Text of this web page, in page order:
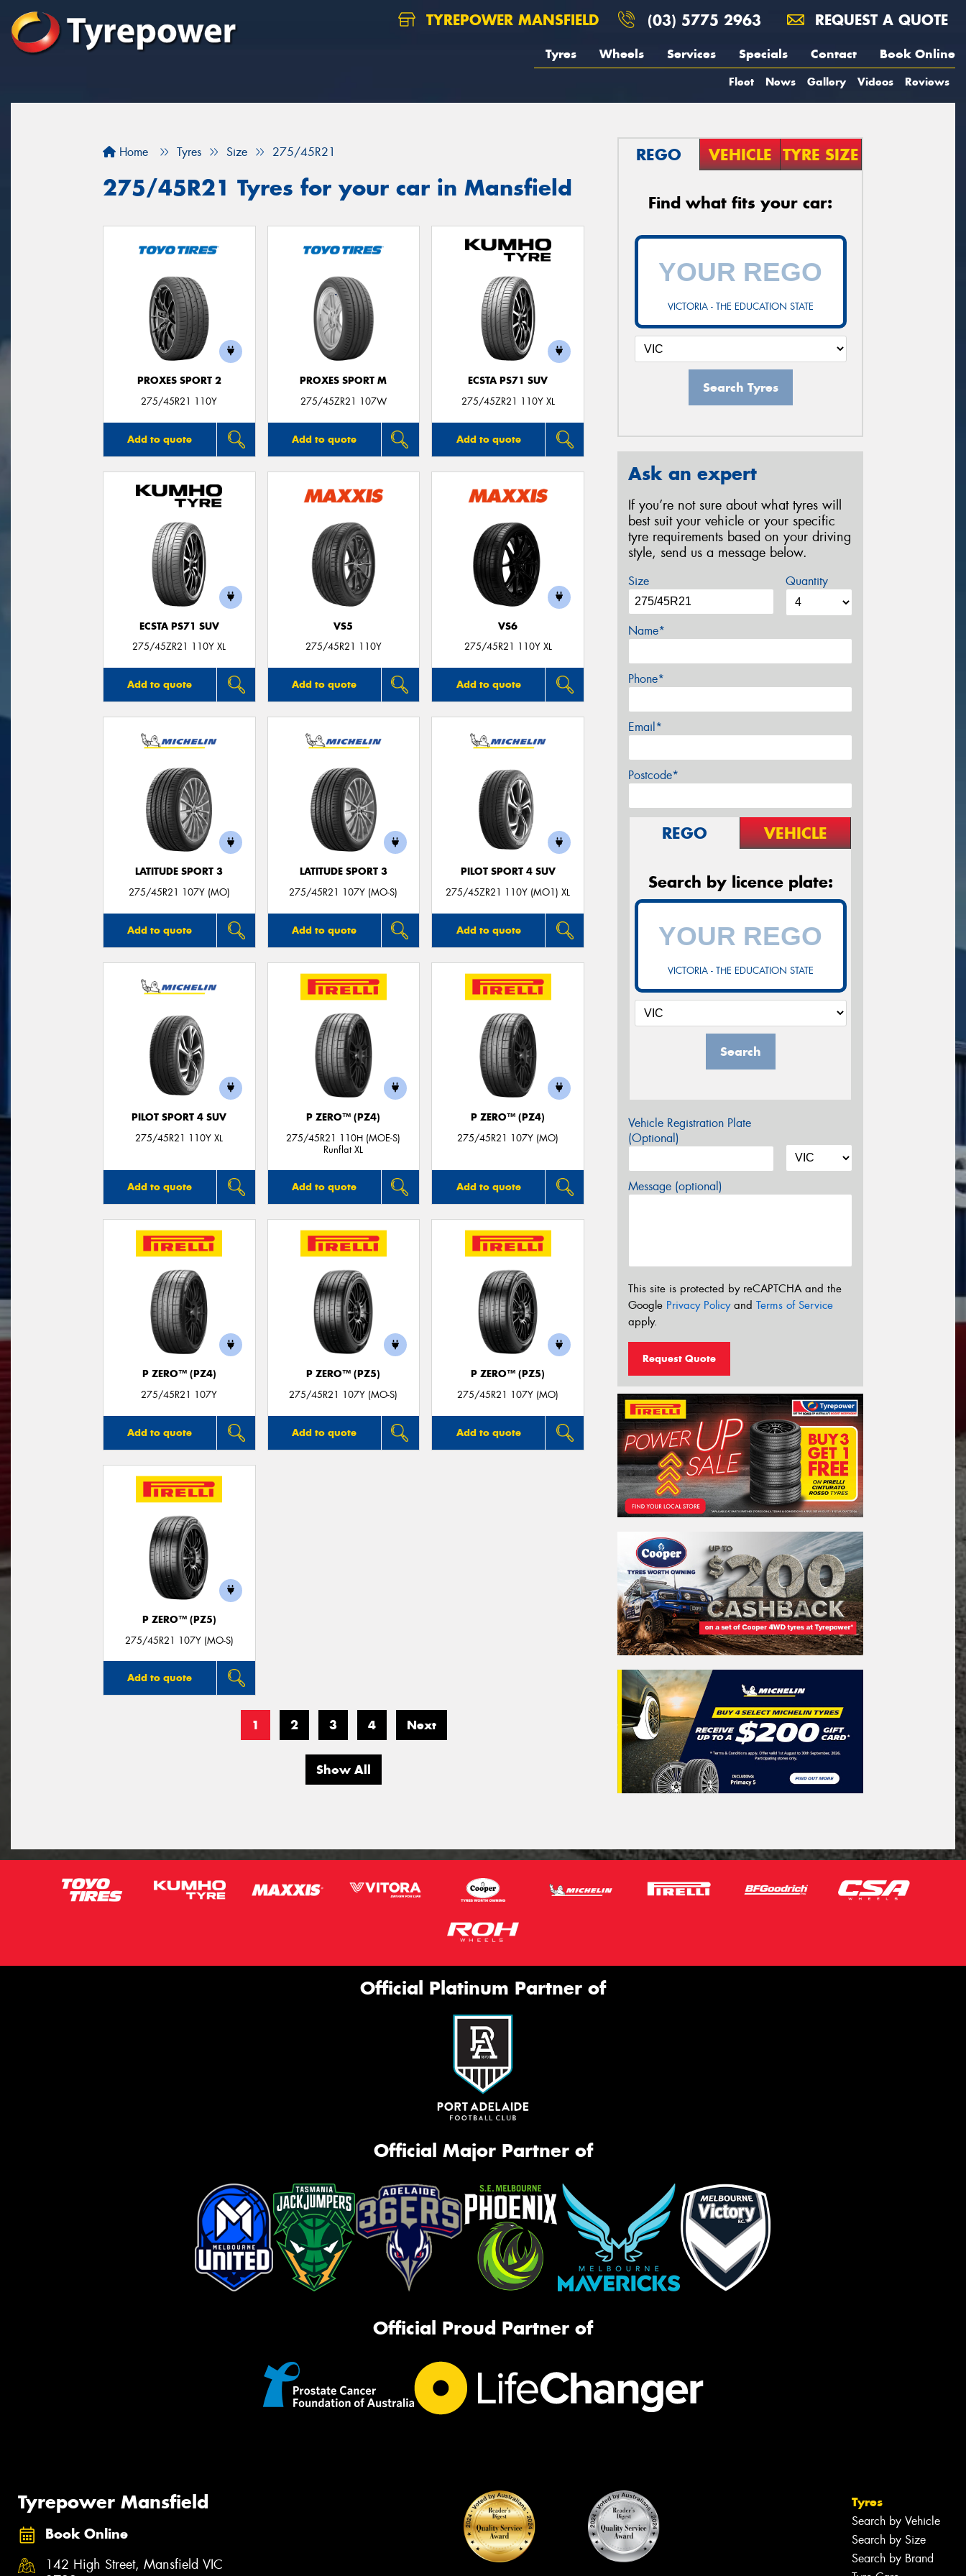
TYREPOWER MANSFIELD (03) 5775 2963 REQUEST A QUOTE
Tyres Wheels Services Specials Contact Book Online
Fleet News Gallery Videos Reviews
Home Tyres Size 275/45R21
275/45R21 Tyres for your car in Mansfield
PROXES SPORT 2
275/45R21 110Y
Add to quote
PROXES SPORT M
275/45ZR21 107W
Add to quote
ECSTA PS71 SUV
275/45ZR21 110Y XL
Add to quote
ECSTA PS71 SUV
275/45ZR21 110Y XL
Add to quote
VS5
275/45R21 110Y
Add to quote
VS6
275/45R21 110Y XL
Add to quote
LATITUDE SPORT 3
275/45R21 107Y (MO)
Add to quote
LATITUDE SPORT 3
275/45R21 107Y (MO-S)
Add to quote
PILOT SPORT 4 SUV
275/45ZR21 110Y (MO1) XL
Add to quote
PILOT SPORT 4 SUV
275/45R21 110Y XL
Add to quote
P ZERO™ (PZ4)
275/45R21 110H (MOE-S)
Runflat XL
Add to quote
P ZERO™ (PZ4)
275/45R21 107Y (MO)
Add to quote
P ZERO™ (PZ4)
275/45R21 107Y
Add to quote
P ZERO™ (PZ5)
275/45R21 107Y (MO-S)
Add to quote
P ZERO™ (PZ5)
275/45R21 107Y (MO)
Add to quote
P ZERO™ (PZ5)
275/45R21 107Y (MO-S)
Add to quote
1 2 3 4 Next
Show All
REGO VEHICLE TYRE SIZE
Find what fits your car:
VICTORIA - THE EDUCATION STATE
Search Tyres
Ask an expert
If you’re not sure about what tyres will
best suit your vehicle or your specific
tyre requirements based on your driving
style, send us a message below.
Size Quantity
Name*
Phone*
Email*
Postcode*
REGO VEHICLE
Search by licence plate:
VICTORIA - THE EDUCATION STATE
Search
Vehicle Registration Plate
(Optional)
Message (optional)
This site is protected by reCAPTCHA and the
Google Privacy Policyand Terms of Service
apply.
Request Quote
Official Platinum Partner of
Official Major Partner of
Official Proud Partner of
Tyrepower Mansfield
Book Online
142 High Street, Mansfield VIC
Tyres
Search by Vehicle
Search by Size
Search by Brand